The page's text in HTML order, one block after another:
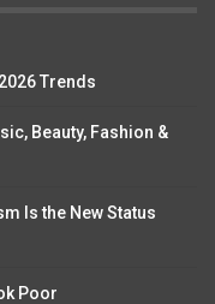
Trends
Beauty, Fashion &
Is the New Status
Poor